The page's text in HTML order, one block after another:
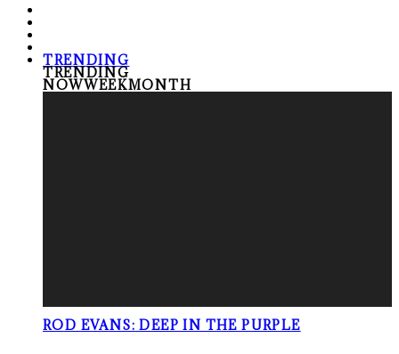
TRENDING
TRENDING
NOWWEEKMONTH
ROD EVANS: DEEP IN THE PURPLE